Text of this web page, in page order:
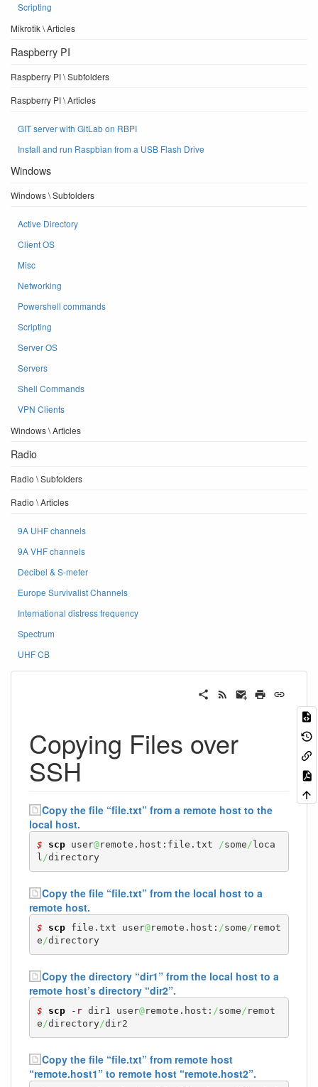
Scripting
Mikrotik \ Articles
Raspberry PI
Raspberry PI \ Subfolders
Raspberry PI \ Articles
GIT server with GitLab on RBPI
Install and run Raspbian from a USB Flash Drive
Windows
Windows \ Subfolders
Active Directory
Client OS
Misc
Networking
Powershell commands
Scripting
Server OS
Servers
Shell Commands
VPN Clients
Windows \ Articles
Radio
Radio \ Subfolders
Radio \ Articles
9A UHF channels
9A VHF channels
Decibel & S-meter
Europe Survivalist Channels
International distress frequency
Spectrum
UHF CB
Copying Files over
SSH
Copy the file “file.txt” from a remote host to the
local host.
$ scp user@remote.host:file.txt /some/ loca
l/directory
Copy the file “file.txt” from the local host to a
remote host.
$ scp file.txt user@remote.host: /some/ remot
e/directory
Copy the directory “dir1” from the local host to a
remote host’s directory “dir2”.
$ scp -r dir1 user@remote.host: /some/ remot
e/directory/dir2
Copy the file “file.txt” from remote host
“remote.host1” to remote host “remote.host2”.